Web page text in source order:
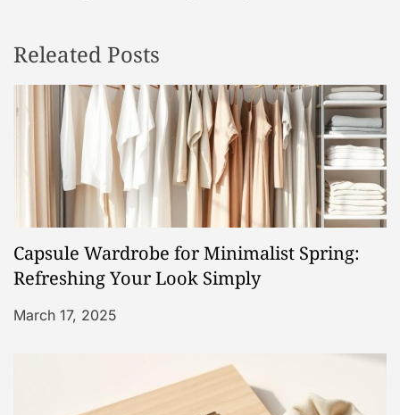
a
v
a
t
i
Releated Posts
Capsule Wardrobe for Minimalist Spring:
Refreshing Your Look Simply
March 17, 2025